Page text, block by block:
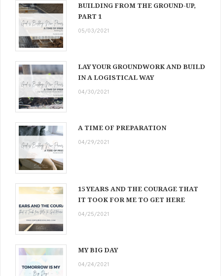
BUILDING FROM THE GROUND-UP,
PART 1
05/03/2021
LAY YOUR GROUNDWORK AND BUILD
IN A LOGISTICAL WAY
04/30/2021
A TIME OF PREPARATION
04/29/2021
15 YEARS AND THE COURAGE THAT
IT TOOK FOR ME TO GET HERE
04/25/2021
MY BIG DAY
04/24/2021